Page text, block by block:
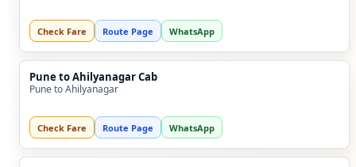
Check Fare Route Page WhatsApp
Pune to Ahilyanagar Cab
Pune to Ahilyanagar
Check Fare Route Page WhatsApp